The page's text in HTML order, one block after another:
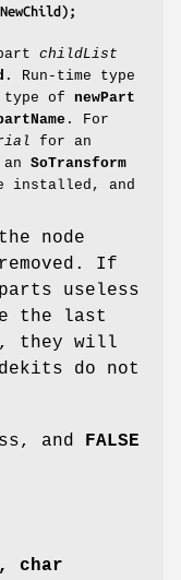
childList
. Run-time type
type of newPart
. For
for an
an SoTransform
installed, and
node
If
useless
the last
they will
do not
and FALSE
char